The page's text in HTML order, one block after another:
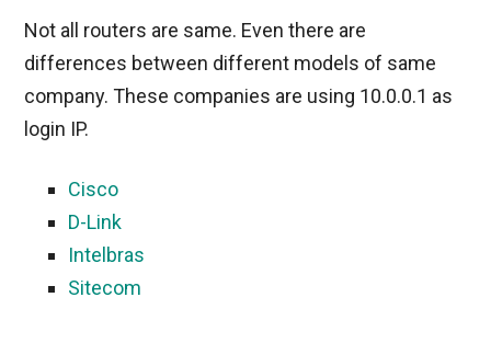
Not all routers are same. Even there are
differences between different models of same
company. These companies are using 10.0.0.1 as
login IP.
Cisco
D-Link
Intelbras
Sitecom